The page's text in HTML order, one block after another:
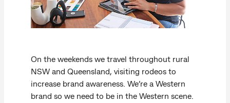
On the weekends we travel throughout rural
NSW and Queensland, visiting rodeos to
increase brand awareness. We’re a Western
brand so we need to be in the Western scene.